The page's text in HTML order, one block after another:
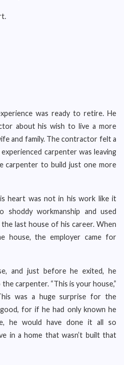
was ready to retire. He
about his wish to live a more
and family. The contractor felt a
carpenter was leaving
carpenter to build just one more
heart was not in his work like it
workmanship and used
last house of his career. When
house, the employer came for
and just before he exited, he
carpenter. “This is your house,”
was a huge surprise for the
for if he had only known he
he would have done it all so
in a home that wasn’t built that